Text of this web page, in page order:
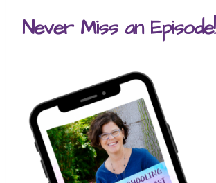
Never Miss an Episode!